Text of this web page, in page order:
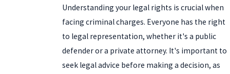
Understanding your legal rights is crucial when
facing criminal charges. Everyone has the right
to legal representation, whether it's a public
defender or a private attorney. It's important to
seek legal advice before making a decision, as